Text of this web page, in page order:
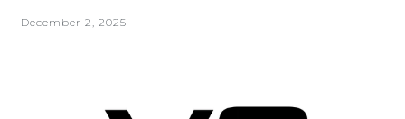
December 2, 2025